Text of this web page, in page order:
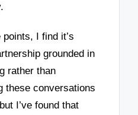
I find it’s
grounded in
rather than
these conversations
I’ve found that